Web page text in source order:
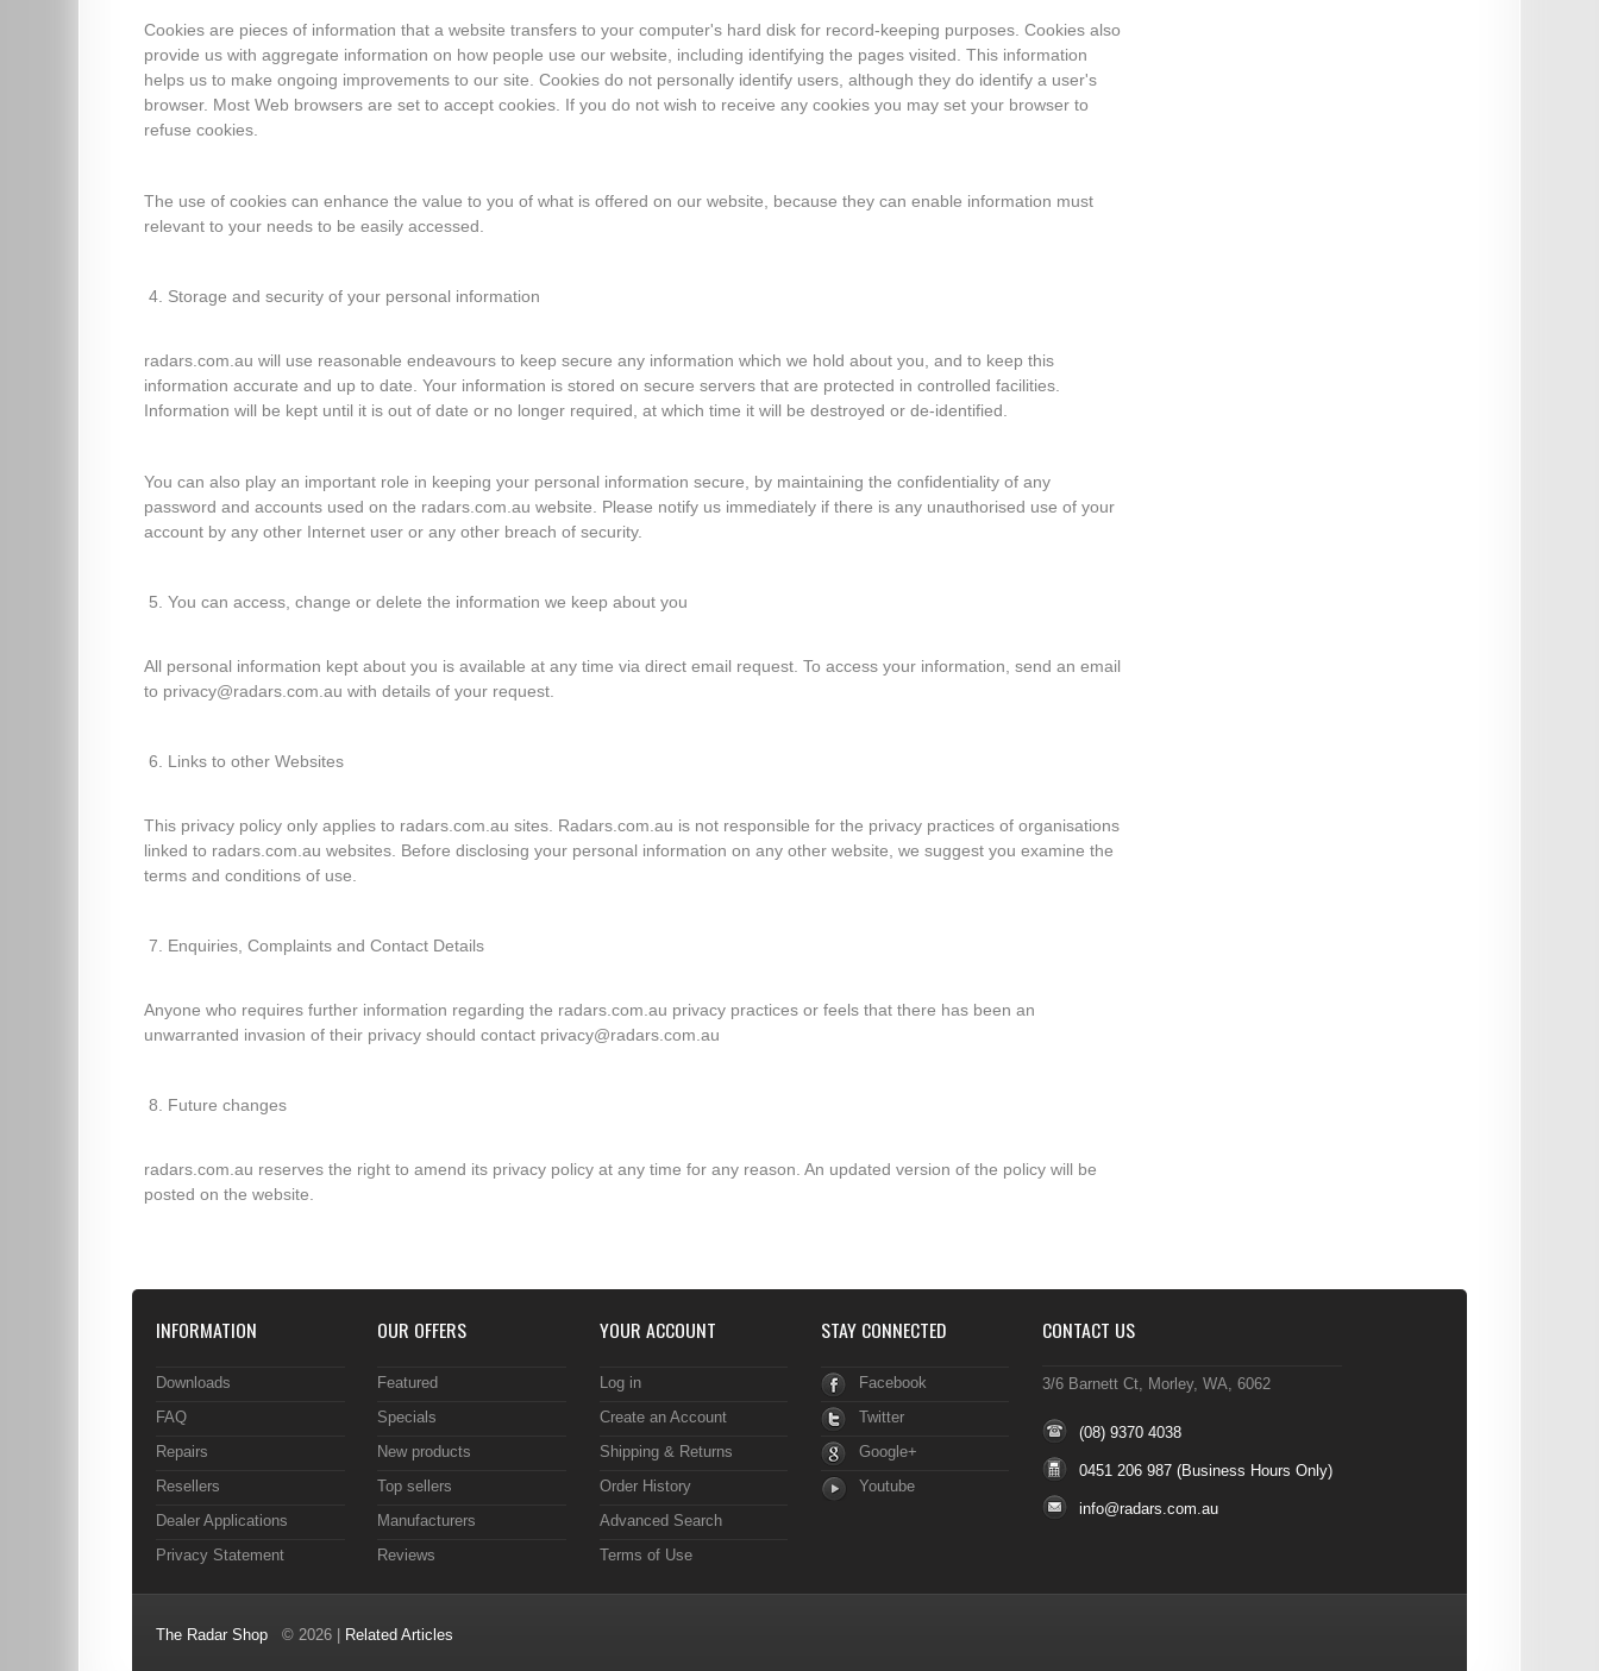
Cookies are pieces of information that a website transfers to your computer's hard disk for record-keeping purposes. Cookies also
provide us with aggregate information on how people use our website, including identifying the pages visited. This information
helps us to make ongoing improvements to our site. Cookies do not personally identify users, although they do identify a user's
browser. Most Web browsers are set to accept cookies. If you do not wish to receive any cookies you may set your browser to
refuse cookies.
The use of cookies can enhance the value to you of what is offered on our website, because they can enable information must
relevant to your needs to be easily accessed.
Storage and security of your personal information
radars.com.au will use reasonable endeavours to keep secure any information which we hold about you, and to keep this
information accurate and up to date. Your information is stored on secure servers that are protected in controlled facilities.
Information will be kept until it is out of date or no longer required, at which time it will be destroyed or de-identified.
You can also play an important role in keeping your personal information secure, by maintaining the confidentiality of any
password and accounts used on the radars.com.au website. Please notify us immediately if there is any unauthorised use of your
account by any other Internet user or any other breach of security.
You can access, change or delete the information we keep about you
All personal information kept about you is available at any time via direct email request. To access your information, send an email
to privacy@radars.com.au with details of your request.
Links to other Websites
This privacy policy only applies to radars.com.au sites. Radars.com.au is not responsible for the privacy practices of organisations
linked to radars.com.au websites. Before disclosing your personal information on any other website, we suggest you examine the
terms and conditions of use.
Enquiries, Complaints and Contact Details
Anyone who requires further information regarding the radars.com.au privacy practices or feels that there has been an
unwarranted invasion of their privacy should contact privacy@radars.com.au
Future changes
radars.com.au reserves the right to amend its privacy policy at any time for any reason. An updated version of the policy will be
posted on the website.
INFORMATION
Downloads
FAQ
Repairs
Resellers
Dealer Applications
Privacy Statement
OUR OFFERS
Featured
Specials
New products
Top sellers
Manufacturers
Reviews
YOUR ACCOUNT
Log in
Create an Account
Shipping & Returns
Order History
Advanced Search
Terms of Use
STAY CONNECTED
Facebook
Twitter
Google+
Youtube
CONTACT US
3/6 Barnett Ct, Morley, WA, 6062
(08) 9370 4038
0451 206 987 (Business Hours Only)
info@radars.com.au
The Radar Shop © 2026 | Related Articles